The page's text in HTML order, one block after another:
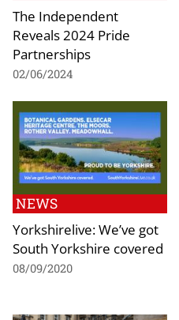
The Independent
Reveals 2024 Pride
Partnerships
02/06/2024
NEWS
Yorkshirelive: We’ve got
South Yorkshire covered
08/09/2020